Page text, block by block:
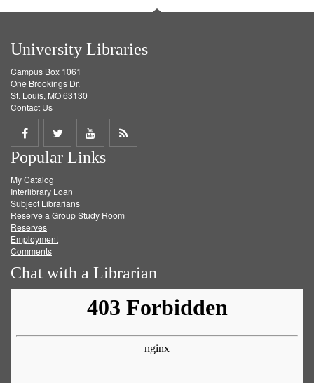
University Libraries
Campus Box 1061
One Brookings Dr.
St. Louis, MO 63130
Contact Us
Share
on
Facebook
Share
on
Twitter
Share
on
Get
Popular Links
My Catalog
Interlibrary Loan
Subject Librarians
Reserve a Group Study Room
Reserves
Employment
Comments
Chat with a Librarian